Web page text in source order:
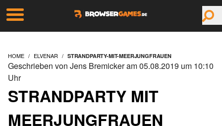
HOME ELVENAR STRANDPARTY-MIT-MEERJUNGFRAUEN
STRANDPARTY MIT
MEERJUNGFRAUEN
Geschrieben von Jens Bremicker am 05.08.2019 um 10:10
Uhr